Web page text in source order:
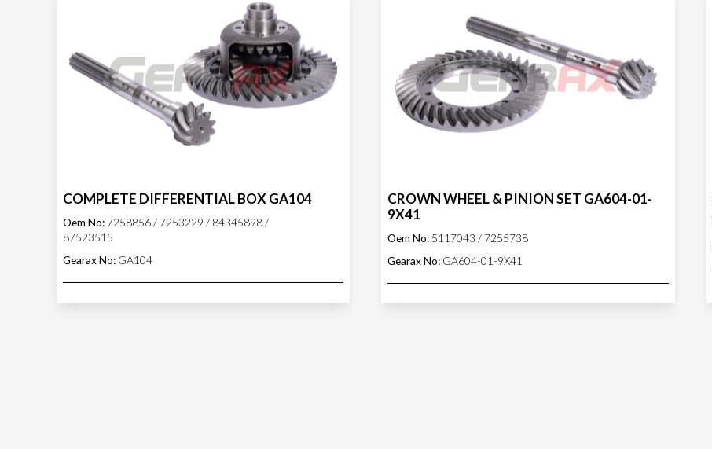
COMPLETE DIFFERENTIAL BOX GA104
Oem No: 7258856 / 7253229 / 84345898 /
87523515
Gearax No: GA104
CROWN WHEEL & PINION SET GA604-01-
9X41
Oem No: 5117043 / 7255738
Gearax No: GA604-01-9X41